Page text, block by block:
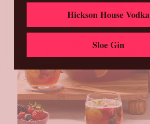
Hickson House Vodka
Sloe Gin